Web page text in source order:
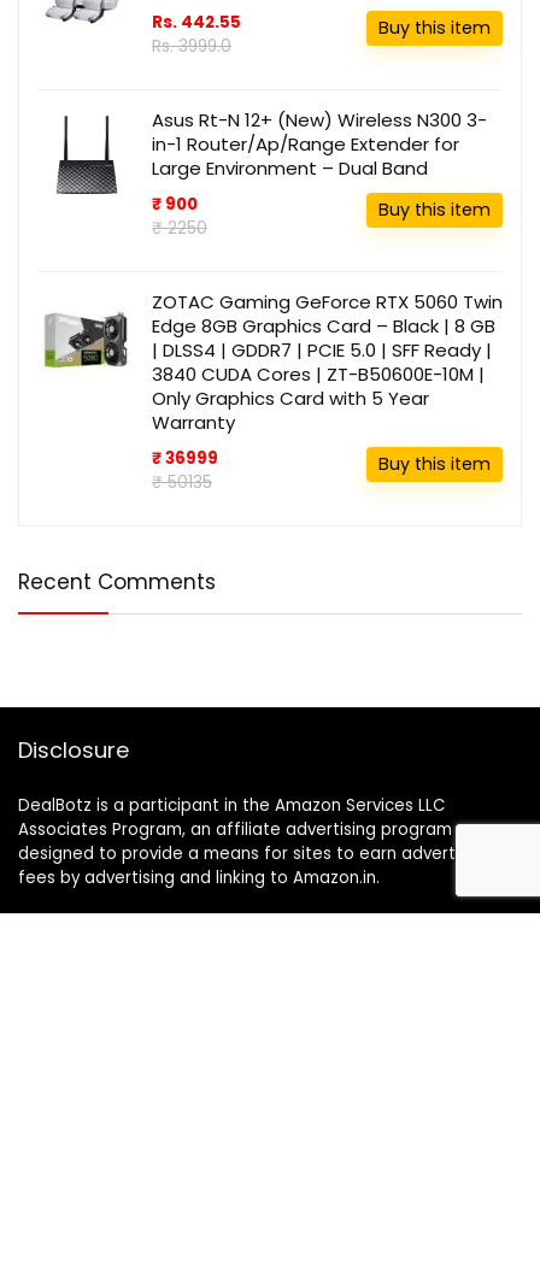
Rs. 442.55
Rs. 3999.0
Buy this item
Asus Rt-N 12+ (New) Wireless N300 3-
in-1 Router/Ap/Range Extender for
Large Environment – Dual Band
₹ 900
₹ 2250
Buy this item
ZOTAC Gaming GeForce RTX 5060 Twin
Edge 8GB Graphics Card – Black | 8 GB
| DLSS4 | GDDR7 | PCIE 5.0 | SFF Ready |
3840 CUDA Cores | ZT-B50600E-10M |
Only Graphics Card with 5 Year
Warranty
₹ 36999
₹ 50135
Buy this item
Recent Comments
Disclosure
DealBotz is a participant in the Amazon Services LLC
Associates Program, an affiliate advertising program
designed to provide a means for sites to earn advertising
fees by advertising and linking to Amazon.in.